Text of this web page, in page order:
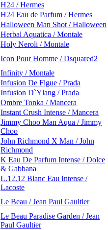
H24 / Hermes
H24 Eau de Parfum / Hermes
Halloween Man Shot / Halloween
Herbal Aquatica / Montale
Holy Neroli / Montale
Icon Pour Homme / Dsquared2
Infinity / Montale
Infusion De Figue / Prada
Infusion D`Ylang / Prada
Ombre Tonka / Mancera
Instant Crush Intense / Mancera
Jimmy Choo Man Aqua / Jimmy
Choo
John Richmond X Man / John
Richmond
K Eau De Parfum Intense / Dolce
& Gabbana
L.12.12 Blanc Eau Intense /
Lacoste
Le Beau / Jean Paul Gaultier
Le Beau Paradise Garden / Jean
Paul Gaultier